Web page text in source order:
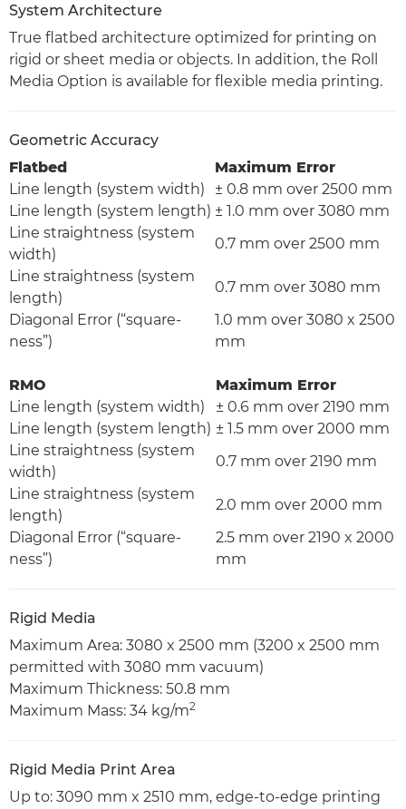
System Architecture
True flatbed architecture optimized for printing on
rigid or sheet media or objects. In addition, the Roll
Media Option is available for flexible media printing.
Geometric Accuracy
Flatbed
Maximum Error
Line length (system width)
± 0.8 mm over 2500 mm
Line length (system length) ± 1.0 mm over 3080 mm
Line straightness (system
width)
0.7 mm over 2500 mm
Line straightness (system
length)
0.7 mm over 3080 mm
Diagonal Error (“square-
ness”)
1.0 mm over 3080 x 2500
mm
RMO
Maximum Error
Line length (system width)
± 0.6 mm over 2190 mm
Line length (system length) ± 1.5 mm over 2000 mm
Line straightness (system
width)
0.7 mm over 2190 mm
Line straightness (system
length)
2.0 mm over 2000 mm
Diagonal Error (“square-
ness”)
2.5 mm over 2190 x 2000
mm
Rigid Media
Maximum Area: 3080 x 2500 mm (3200 x 2500 mm
permitted with 3080 mm vacuum)
Maximum Thickness: 50.8 mm
Maximum Mass: 34 kg/m2
Rigid Media Print Area
Up to: 3090 mm x 2510 mm, edge-to-edge printing